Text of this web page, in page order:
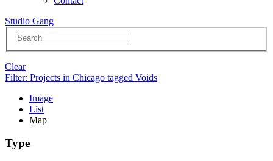
Studio Gang
Clear
Filter: Projects in Chicago tagged Voids
Image
List
Map
Type